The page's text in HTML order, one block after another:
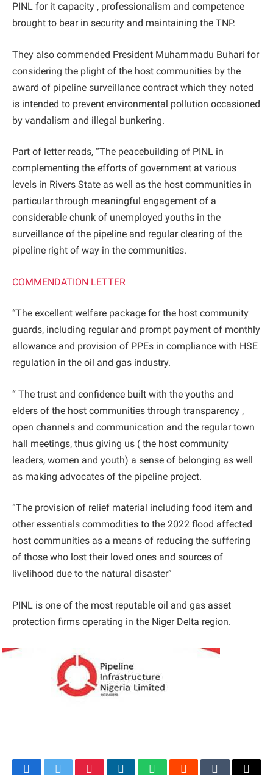
PINL for it capacity , professionalism and competence
brought to bear in security and maintaining the TNP.
They also commended President Muhammadu Buhari for
considering the plight of the host communities by the
award of pipeline surveillance contract which they noted
is intended to prevent environmental pollution occasioned
by vandalism and illegal bunkering.
Part of letter reads, “The peacebuilding of PINL in
complementing the efforts of government at various
levels in Rivers State as well as the host communities in
particular through meaningful engagement of a
considerable chunk of unemployed youths in the
surveillance of the pipeline and regular clearing of the
pipeline right of way in the communities.
COMMENDATION LETTER
“The excellent welfare package for the host community
guards, including regular and prompt payment of monthly
allowance and provision of PPEs in compliance with HSE
regulation in the oil and gas industry.
“ The trust and confidence built with the youths and
elders of the host communities through transparency ,
open channels and communication and the regular town
hall meetings, thus giving us ( the host community
leaders, women and youth) a sense of belonging as well
as making advocates of the pipeline project.
“The provision of relief material including food item and
other essentials commodities to the 2022 flood affected
host communities as a means of reducing the suffering
of those who lost their loved ones and sources of
livelihood due to the natural disaster”
PINL is one of the most reputable oil and gas asset
protection firms operating in the Niger Delta region.